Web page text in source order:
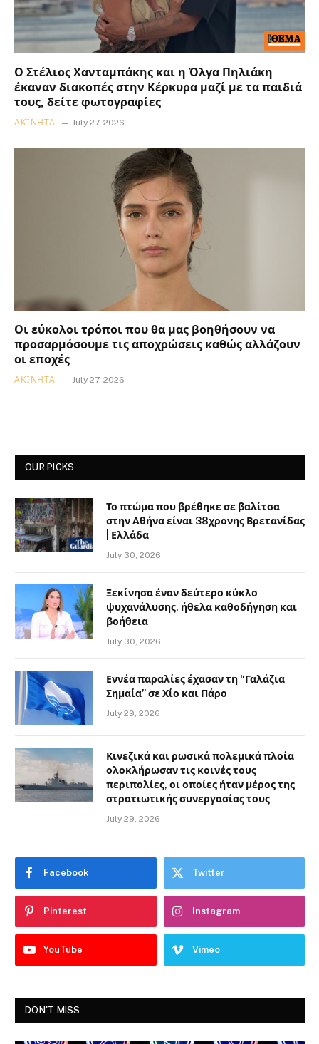
Ο Στέλιος Χανταμπάκης και η Όλγα Πηλιάκη
έκαναν διακοπές στην Κέρκυρα μαζί με τα παιδιά
τους, δείτε φωτογραφίες
ΑΚΊΝΗΤΑ July 27, 2026
Οι εύκολοι τρόποι που θα μας βοηθήσουν να
προσαρμόσουμε τις αποχρώσεις καθώς αλλάζουν
οι εποχές
ΑΚΊΝΗΤΑ July 27, 2026
OUR PICKS
Το πτώμα που βρέθηκε σε βαλίτσα
στην Αθήνα είναι 38χρονης Βρετανίδας
| Ελλάδα
July 30, 2026
Ξεκίνησα έναν δεύτερο κύκλο
ψυχανάλυσης, ήθελα καθοδήγηση και
βοήθεια
July 30, 2026
Εννέα παραλίες έχασαν τη “Γαλάζια
Σημαία” σε Χίο και Πάρο
July 29, 2026
Κινεζικά και ρωσικά πολεμικά πλοία
ολοκλήρωσαν τις κοινές τους
περιπολίες, οι οποίες ήταν μέρος της
στρατιωτικής συνεργασίας τους
July 29, 2026
Facebook Twitter
Pinterest Instagram
YouTube Vimeo
DON'T MISS